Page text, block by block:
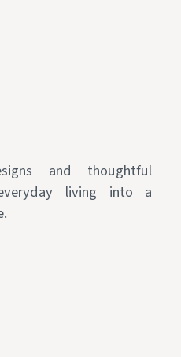
and thoughtful
living into a